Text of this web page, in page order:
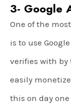
3- Google
One of the
is to use
verifies with by
easily
this on day